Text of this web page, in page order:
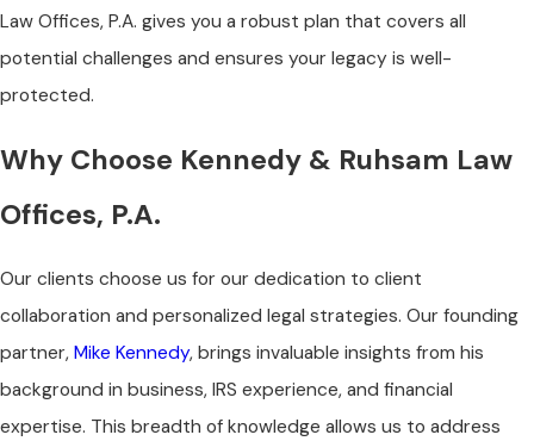
Law Offices, P.A. gives you a robust plan that covers all
potential challenges and ensures your legacy is well-
protected.
Why Choose Kennedy & Ruhsam Law
Offices, P.A.
Our clients choose us for our dedication to client
collaboration and personalized legal strategies. Our founding
partner, Mike Kennedy, brings invaluable insights from his
background in business, IRS experience, and financial
expertise. This breadth of knowledge allows us to address